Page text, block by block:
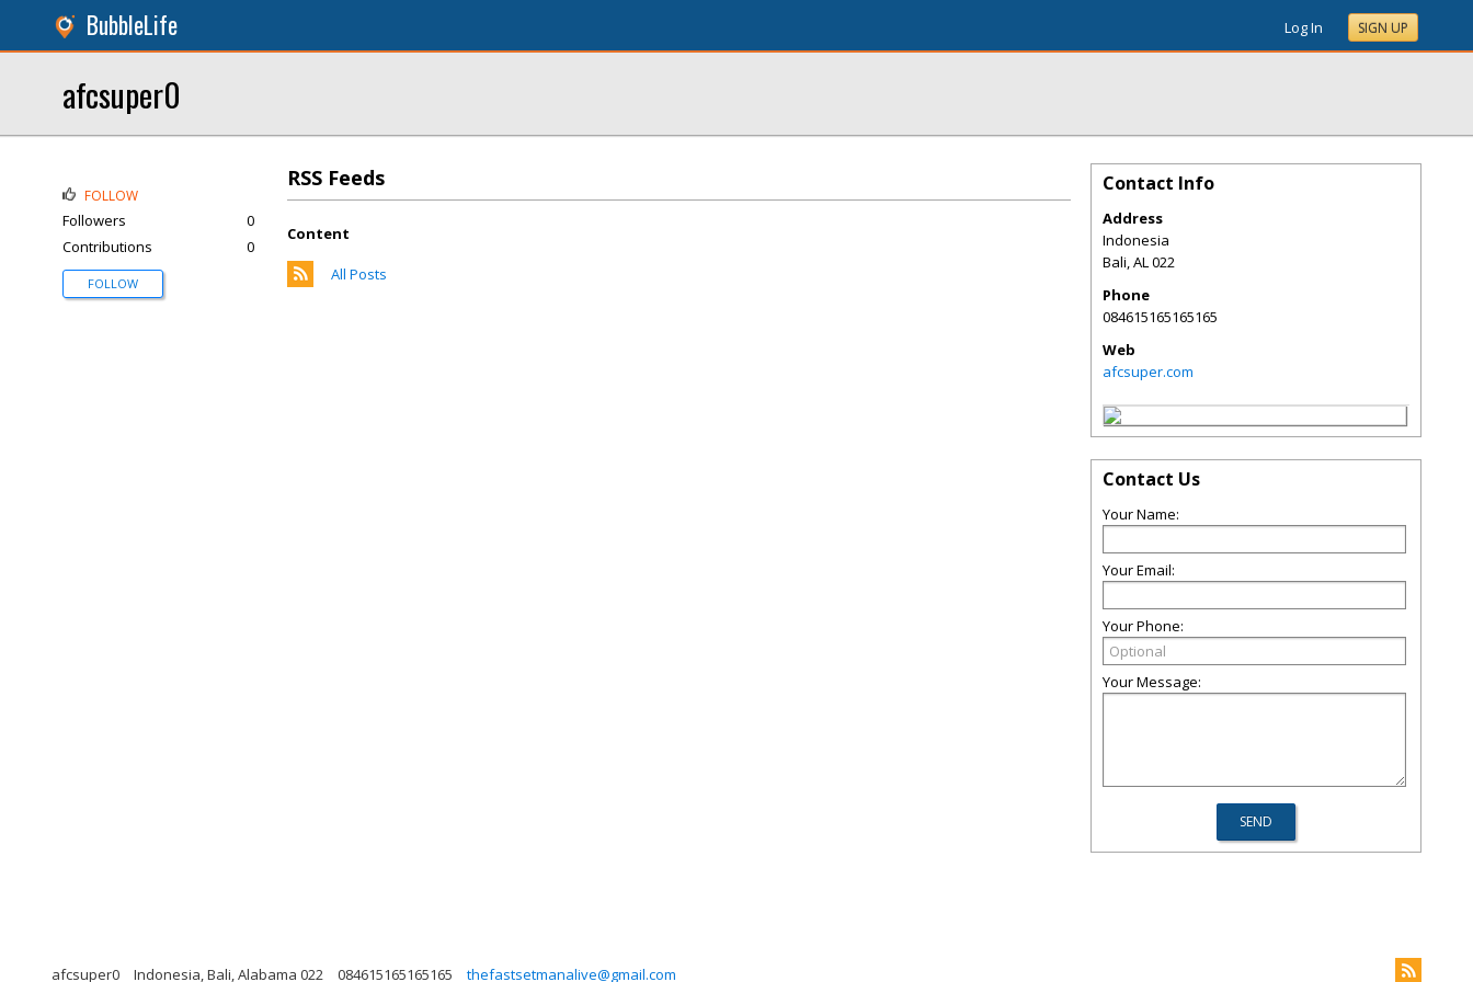
BubbleLife Log In SIGN UP
afcsuper0
RSS Feeds
Content
All Posts
FOLLOW
Followers
0
Contributions
0
FOLLOW
Contact Info
Address
Indonesia
Bali,AL022
Phone
084615165165165
Web
afcsuper.com
Contact Us
Your Name:
Your Email:
Your Phone:
Your Message:
afcsuper0 Indonesia, Bali, Alabama 022 084615165165165 thefastsetmanalive@gmail.com